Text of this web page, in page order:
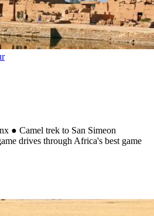
● Camel trek to San Simeon
drives through Africa's best game